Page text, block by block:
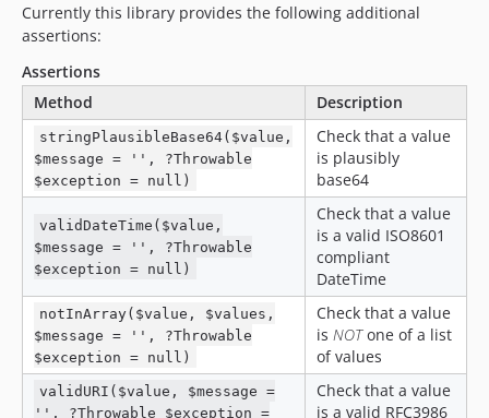
v0.3.2
v0.3.0
v0.2.13
v0.2.12
v0.2.11
v0.2.10
v0.2.9
v0.2.8
v0.2.7
v0.2.6
v0.2.5
v0.2.4
v0.2.3
Currently this library provides the following additional
assertions:
Assertions
Method
Description
stringPlausibleBase64($value,
$message = '', ?Throwable
$exception = null)
Check that a value
is plausibly
base64
validDateTime($value,
$message = '', ?Throwable
$exception = null)
Check that a value
is a valid ISO8601
compliant
DateTime
notInArray($value, $values,
$message = '', ?Throwable
$exception = null)
Check that a value
is NOTone of a list
of values
validURI($value, $message =
'', ?Throwable $exception =
Check that a value
is a valid RFC3986